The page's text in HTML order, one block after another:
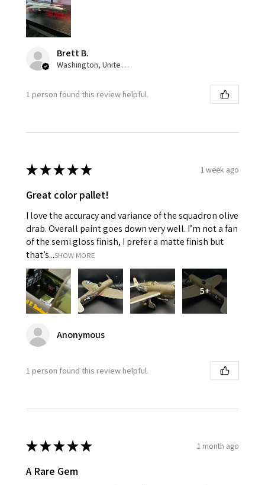
Brett B.
Washington, United States
1 person found this review helpful.
★★★★★ 1 week ago
Great color pallet!
I love the accuracy and variance of the squadron olive
drab. Overall paint goes down very well. I’m not a fan
of the semi gloss finish, I prefer a matte finish but
that’s...SHOW MORE
5+
Anonymous
1 person found this review helpful.
★★★★★ 1 month ago
A Rare Gem